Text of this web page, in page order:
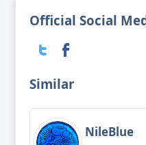
Official Social
Similar
NileBlue